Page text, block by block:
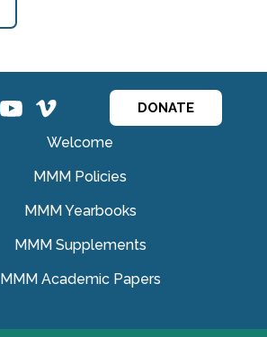
ins ins DONATE
Welcome
MMM Policies
MMM Yearbooks
MMM Supplements
MMM Academic Papers